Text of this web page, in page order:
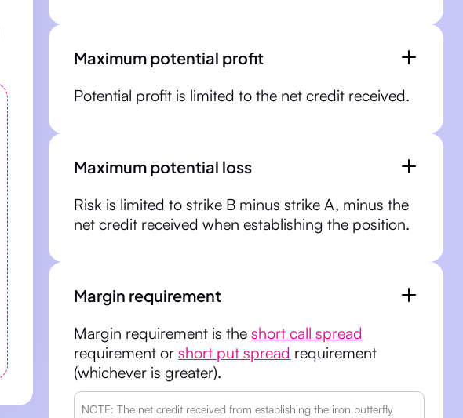
Maximum potential profit
Potential profit is limited to the net credit received.
Maximum potential loss
Risk is limited to strike B minus strike A, minus the
net credit received when establishing the position.
Margin requirement
Margin requirement is theshort call spread
requirement orshort put spread requirement
(whichever is greater).
NOTE: The net credit received from establishing the iron butterfly